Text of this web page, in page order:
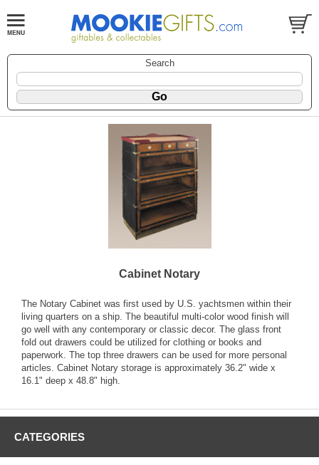
Search
Cabinet Notary
The Notary Cabinet was first used by U.S. yachtsmen within their
living quarters on a ship. The beautiful multi-color wood finish will
go well with any contemporary or classic decor. The glass front
fold out drawers could be utilized for clothing or books and
paperwork. The top three drawers can be used for more personal
articles. Cabinet Notary storage is approximately 36.2" wide x
16.1" deep x 48.8" high.
CATEGORIES